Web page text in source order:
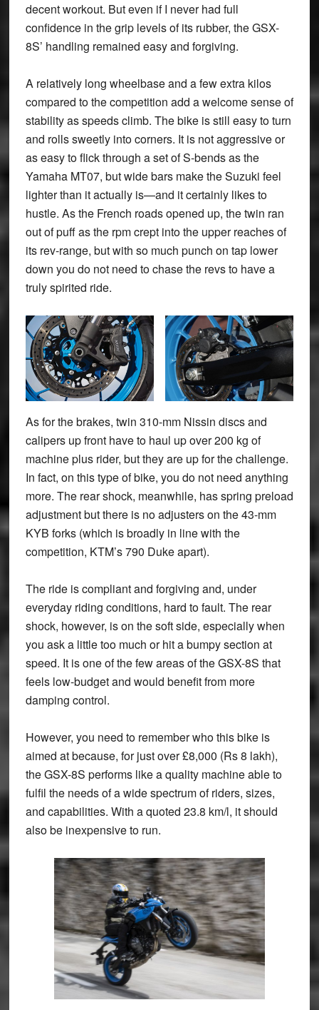
decent workout. But even if I never had full
confidence in the grip levels of its rubber, the GSX-
8S’ handling remained easy and forgiving.
A relatively long wheelbase and a few extra kilos
compared to the competition add a welcome sense of
stability as speeds climb. The bike is still easy to turn
and rolls sweetly into corners. It is not aggressive or
as easy to flick through a set of S-bends as the
Yamaha MT07, but wide bars make the Suzuki feel
lighter than it actually is—and it certainly likes to
hustle. As the French roads opened up, the twin ran
out of puff as the rpm crept into the upper reaches of
its rev-range, but with so much punch on tap lower
down you do not need to chase the revs to have a
truly spirited ride.
As for the brakes, twin 310-mm Nissin discs and
calipers up front have to haul up over 200 kg of
machine plus rider, but they are up for the challenge.
In fact, on this type of bike, you do not need anything
more. The rear shock, meanwhile, has spring preload
adjustment but there is no adjusters on the 43-mm
KYB forks (which is broadly in line with the
competition, KTM’s 790 Duke apart).
The ride is compliant and forgiving and, under
everyday riding conditions, hard to fault. The rear
shock, however, is on the soft side, especially when
you ask a little too much or hit a bumpy section at
speed. It is one of the few areas of the GSX-8S that
feels low-budget and would benefit from more
damping control.
However, you need to remember who this bike is
aimed at because, for just over £8,000 (Rs 8 lakh),
the GSX-8S performs like a quality machine able to
fulfil the needs of a wide spectrum of riders, sizes,
and capabilities. With a quoted 23.8 km/l, it should
also be inexpensive to run.